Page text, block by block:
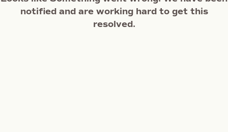
notified and are working hard to get this
resolved.